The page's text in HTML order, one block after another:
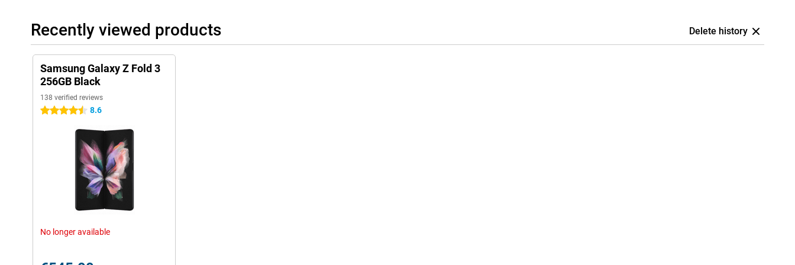
Recently viewed products Delete history
Samsung Galaxy Z Fold 3
256GB Black
138 verified reviews
4.5 stars 8.6
No longer available